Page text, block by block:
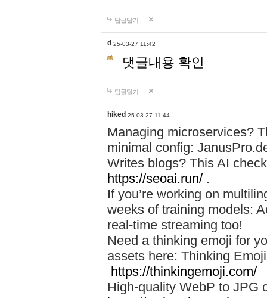
답글달기
d 25-03-27 11:42
댓글내용 확인
답글달기
hiked 25-03-27 11:44
Managing microservices?
minimal config:
Writes blogs? This AI
https://seoai.run/ .
If you’re working on
weeks of training models:
real-time streaming too!
Need a thinking emoji for
assets here: Thinking
https://thinkingemoji.com/
High-quality WebP to JPG